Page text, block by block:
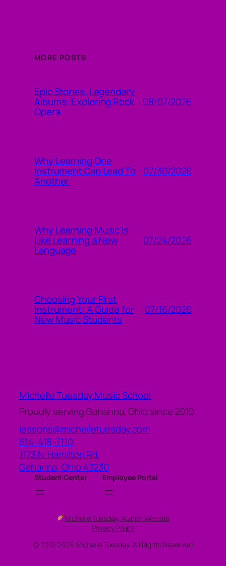
MORE POSTS
Epic Stories, Legendary
Albums: Exploring Rock
Opera
08/07/2026
Why Learning One
Instrument Can Lead To
Another
07/30/2026
Why Learning Music Is
Like Learning a New
Language
07/24/2026
Choosing Your First
Instrument: A Guide for
New Music Students
07/16/2026
Michelle Tuesday Music School
Proudly serving Gahanna, Ohio since 2010
lessons@michelletuesday.com
614-418-7110
1173 N. Hamilton Rd.
Gahanna,Ohio 43230
Student Center Employee Portal
Michelle Tuesday, Author Website
Privacy Policy
© 2010-2026 Michelle Tuesday, All Rights Reserved